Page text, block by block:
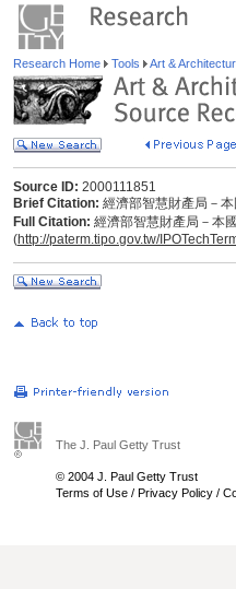
Research Home Tools Art &
Source ID: 2000111851
Brief Citation: 經濟部智慧財產局－
Full Citation: 經濟部智慧財產局－本
(http://paterm.tipo.gov.tw/
The J. Paul Getty Trust
© 2004 J. Paul Getty Trust
Terms of Use / Privacy Policy /